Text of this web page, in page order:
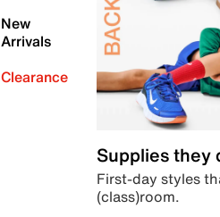
New
Arrivals
Clearance
Supplies they
First-day styles
(class)room.